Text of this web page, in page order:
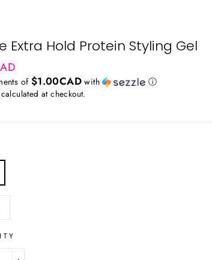
Extra Hold Protein Styling Gel
of$1.00CAD with
ⓘ
calculated at checkout.